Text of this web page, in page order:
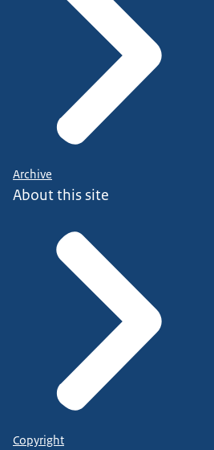
Archive
About this site
Copyright